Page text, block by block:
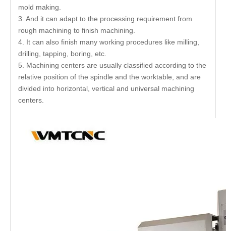
mold making.
3. And it can adapt to the processing requirement from
rough machining to finish machining.
4. It can also finish many working procedures like milling,
drilling, tapping, boring, etc.
5. Machining centers are usually classified according to the
relative position of the spindle and the worktable, and are
divided into horizontal, vertical and universal machining
centers.